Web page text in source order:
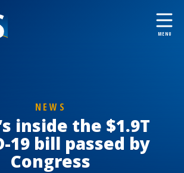
NEWS
inside the $1.9T
19 bill passed by
Congress